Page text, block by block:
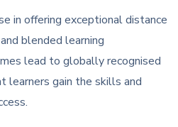
in offering exceptional distance
blended learning
lead to globally recognised
learners gain the skills and